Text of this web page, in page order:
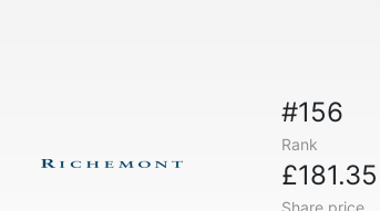
#156
Rank
£181.35
Share price